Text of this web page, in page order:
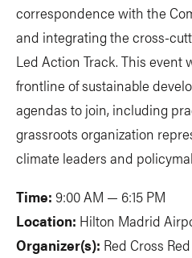
correspondence with the
and integrating the cross-
Led Action Track. This event
frontline of sustainable
agendas to join, including
grassroots organization
climate leaders and
Time: 9:00 AM — 6:15 PM
Location: Hilton Madrid
Organizer(s): Red Cross